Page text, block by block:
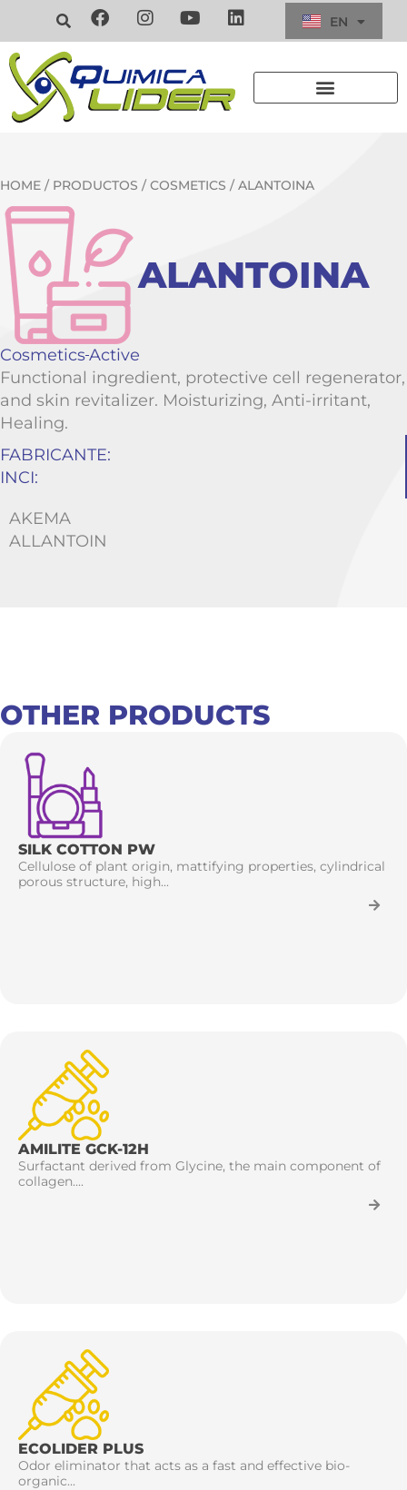
EN
ES
HOME / PRODUCTOS /COSMETICS / ALANTOINA
ALANTOINA
Cosmetics Active
Functional ingredient, protective cell regenerator,
and skin revitalizer. Moisturizing, Anti-irritant,
Healing.
FABRICANTE:
INCI:
AKEMA
ALLANTOIN
OTHER PRODUCTS
SILK COTTON PW
Cellulose of plant origin, mattifying properties, cylindrical
porous structure, high...
AMILITE GCK-12H
Surfactant derived from Glycine, the main component of
collagen....
ECOLIDER PLUS
Odor eliminator that acts as a fast and effective bio-
organic...